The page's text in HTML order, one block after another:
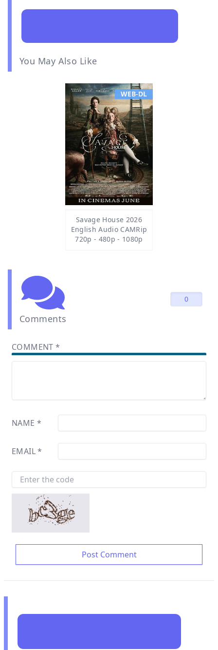
You May Also Like
WEB-DL
Savage House 2026
English Audio CAMRip
720p - 480p - 1080p
Comments
0
COMMENT*
NAME *
EMAIL*